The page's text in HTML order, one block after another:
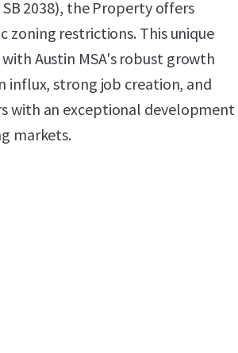
2038), the Property offers
restrictions. This unique
Austin MSA's robust growth
influx, strong job creation, and
with an exceptional development
markets.